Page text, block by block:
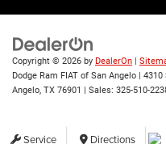
Copyright © 2026 by DealerOn |
Dodge Ram FIAT of San Angelo | 4310
Angelo, TX 76901 | Sales: 325-510-
Service Directions